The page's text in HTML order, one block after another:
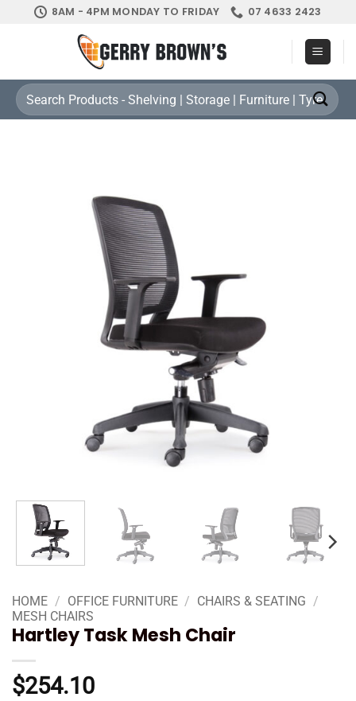
8AM - 4PM MONDAY TO FRIDAY 07 4633 2423
Search
for:
HOME / OFFICE FURNITURE / CHAIRS & SEATING /
MESH CHAIRS
Hartley Task Mesh Chair
$254.10